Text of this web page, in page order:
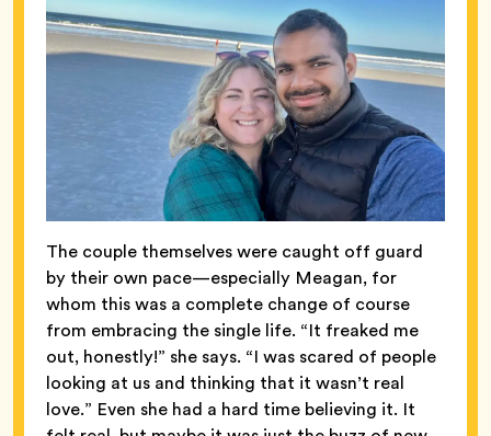
The couple themselves were caught off guard
by their own pace—especially Meagan, for
whom this was a complete change of course
from embracing the single life. “It freaked me
out, honestly!” she says. “I was scared of people
looking at us and thinking that it wasn’t real
love.” Even she had a hard time believing it. It